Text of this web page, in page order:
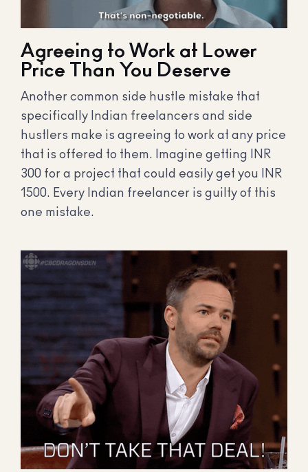
Agreeing to Work at Lower
Price Than You Deserve
Another common side hustle mistake that
specifically Indian freelancers and side
hustlers make is agreeing to work at any price
that is offered to them. Imagine getting INR
300 for a project that could easily get you INR
1500. Every Indian freelancer is guilty of this
one mistake.